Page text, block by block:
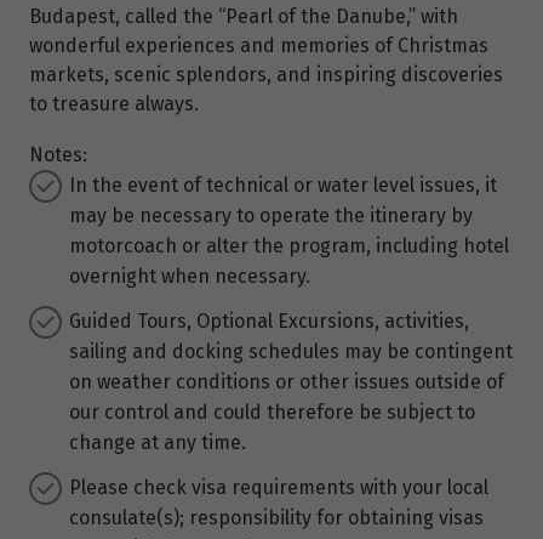
Budapest, called the “Pearl of the Danube,” with
wonderful experiences and memories of Christmas
markets, scenic splendors, and inspiring discoveries
to treasure always.
Notes:
In the event of technical or water level issues, it
may be necessary to operate the itinerary by
motorcoach or alter the program, including hotel
overnight when necessary.
Guided Tours, Optional Excursions, activities,
sailing and docking schedules may be contingent
on weather conditions or other issues outside of
our control and could therefore be subject to
change at any time.
Please check visa requirements with your local
consulate(s); responsibility for obtaining visas